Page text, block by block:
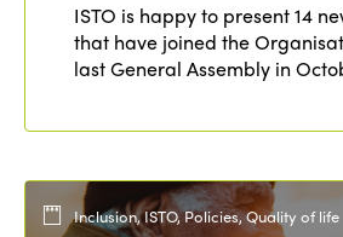
ISTO is happy to present 14
that have joined the
last General Assembly in
Inclusion, ISTO, Policies, Quality of life